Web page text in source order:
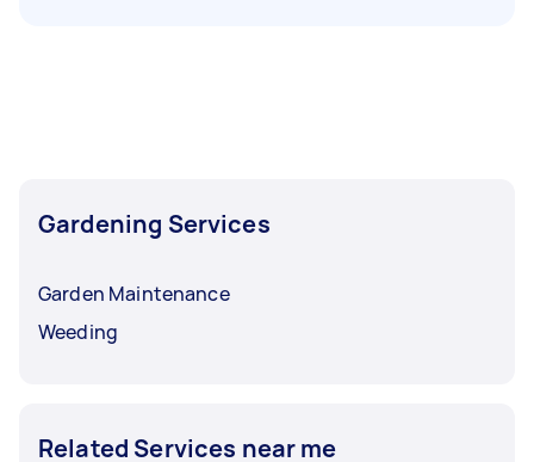
Gardening Services
Garden Maintenance
Weeding
Related Services near me